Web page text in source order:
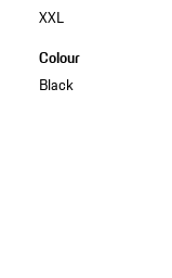
XXL
Colour
Black